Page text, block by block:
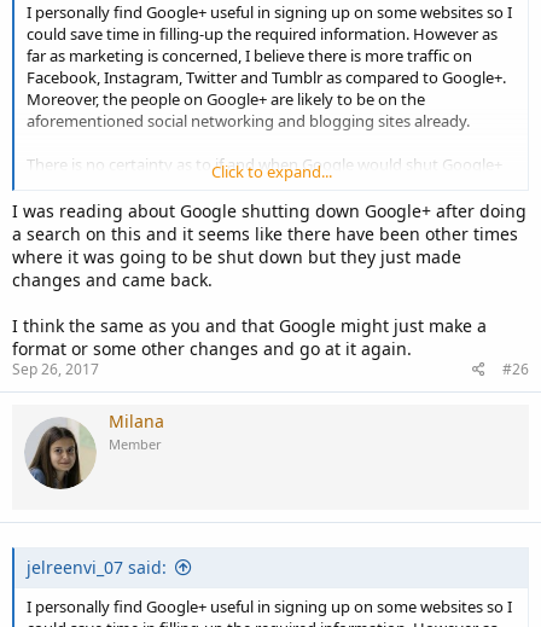
I personally find Google+ useful in signing up on some websites so I
could save time in filling-up the required information. However as
far as marketing is concerned, I believe there is more traffic on
Facebook, Instagram, Twitter and Tumblr as compared to Google+.
Moreover, the people on Google+ are likely to be on the
aforementioned social networking and blogging sites already.
There is no certainty as to if and when Google would shut Google+
down. They might just reformat it to something more competitive if
not at par with Facebook.
Click to expand...
I was reading about Google shutting down Google+ after doing
a search on this and it seems like there have been other times
where it was going to be shut down but they just made
changes and came back.
I think the same as you and that Google might just make a
format or some other changes and go at it again.
Sep 26, 2017 #26
Milana
Member
jelreenvi_07 said:
I personally find Google+ useful in signing up on some websites so I